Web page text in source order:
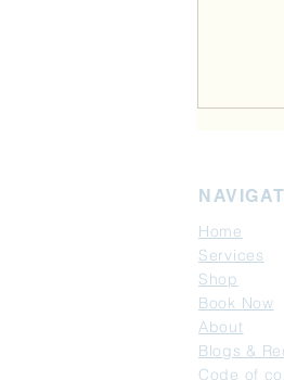
Gut
weight
Home
Services
Shop
Book Now
About
Blogs &
Code of